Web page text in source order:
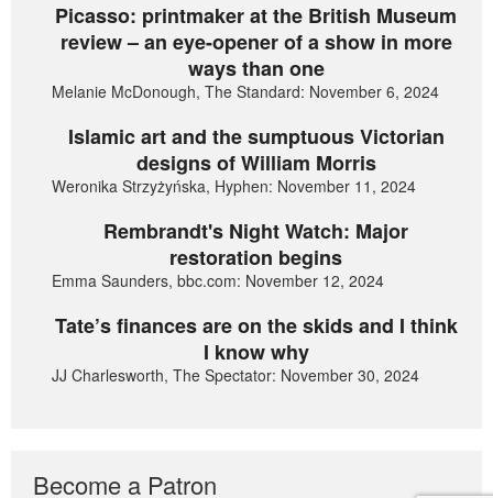
Picasso: printmaker at the British Museum
review – an eye-opener of a show in more
ways than one
Melanie McDonough, The Standard: November 6, 2024
Islamic art and the sumptuous Victorian
designs of William Morris
Weronika Strzyżyńska, Hyphen: November 11, 2024
Rembrandt's Night Watch: Major
restoration begins
Emma Saunders, bbc.com: November 12, 2024
Tate’s finances are on the skids and I think
I know why
JJ Charlesworth, The Spectator: November 30, 2024
Become a Patron